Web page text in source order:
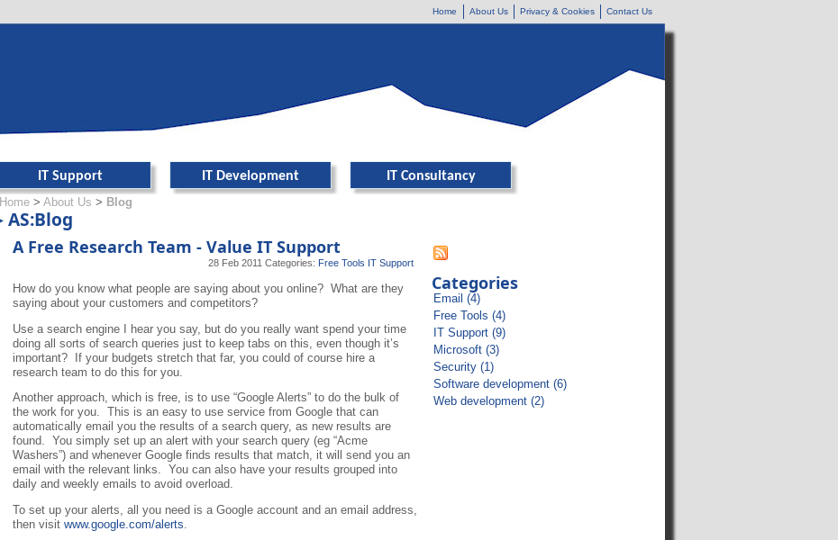
Home About Us Privacy & Cookies Contact Us
IT Support IT Development IT Consultancy
Home > About Us > Blog
AS:Blog
A Free Research Team - Value IT Support
28 Feb 2011 Categories: Free Tools IT Support
How do you know what people are saying about you online? What are they
saying about your customers and competitors?
Use a search engine I hear you say, but do you really want spend your time
doing all sorts of search queries just to keep tabs on this, even though it’s
important? If your budgets stretch that far, you could of course hire a
research team to do this for you.
Another approach, which is free, is to use “Google Alerts” to do the bulk of
the work for you. This is an easy to use service from Google that can
automatically email you the results of a search query, as new results are
found. You simply set up an alert with your search query (eg “Acme
Washers”) and whenever Google finds results that match, it will send you an
email with the relevant links. You can also have your results grouped into
daily and weekly emails to avoid overload.
To set up your alerts, all you need is a Google account and an email address,
then visit www.google.com/alerts.
Categories
Email (4)
Free Tools (4)
IT Support (9)
Microsoft (3)
Security (1)
Software development (6)
Web development (2)